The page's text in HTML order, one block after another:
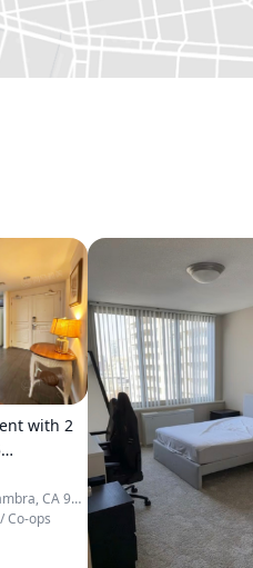
with 2
and
309 W Main St, Alhambra, CA 91801, USA
Co-ops